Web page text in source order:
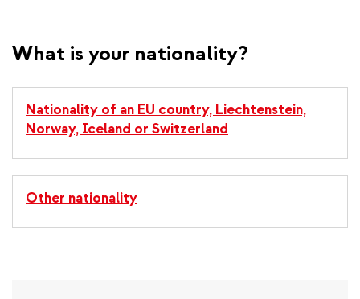
What is your nationality?
Nationality of an EU country, Liechtenstein,
Norway, Iceland or Switzerland
Other nationality